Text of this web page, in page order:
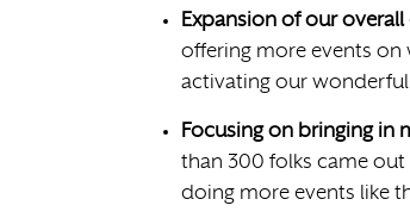
Expansion of our overall
offering more events on
activating our wonderful
Focusing on bringing in
than 300 folks came
doing more events like